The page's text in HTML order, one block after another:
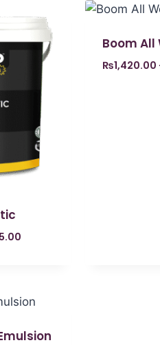
Boom
₨1,420.00